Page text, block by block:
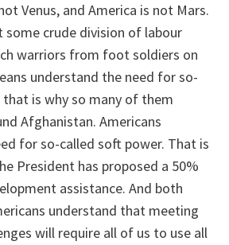
Venus, and America is not Mars.
some crude division of labour
warriors from foot soldiers on
understand the need for so-
that is why so many of them
Afghanistan. Americans
for so-called soft power. That is
President has proposed a 50%
assistance. And both
understand that meeting
will require all of us to use all